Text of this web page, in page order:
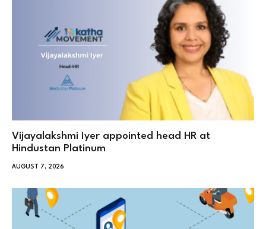
Vijayalakshmi Iyer appointed head HR at
Hindustan Platinum
AUGUST 7, 2026